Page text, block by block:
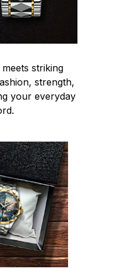
striking
strength,
your everyday